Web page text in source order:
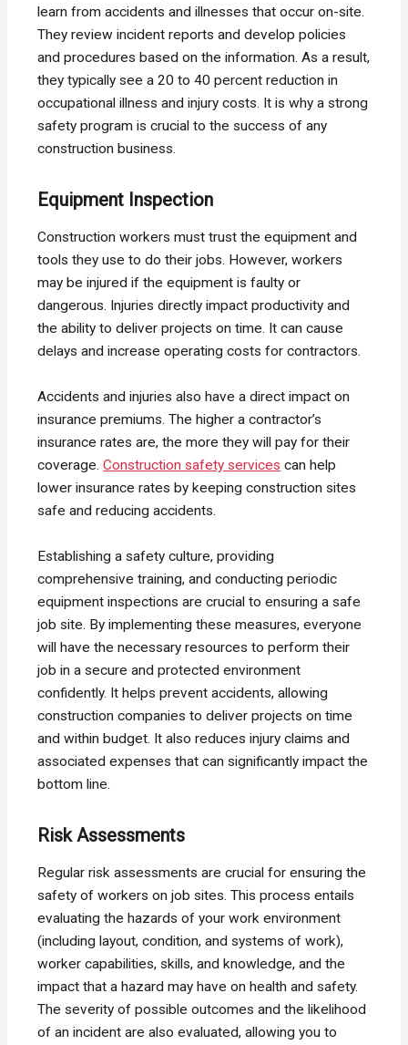
learn from accidents and illnesses that occur on-site.
They review incident reports and develop policies
and procedures based on the information. As a result,
they typically see a 20 to 40 percent reduction in
occupational illness and injury costs. It is why a strong
safety program is crucial to the success of any
construction business.
Equipment Inspection
Construction workers must trust the equipment and
tools they use to do their jobs. However, workers
may be injured if the equipment is faulty or
dangerous. Injuries directly impact productivity and
the ability to deliver projects on time. It can cause
delays and increase operating costs for contractors.
Accidents and injuries also have a direct impact on
insurance premiums. The higher a contractor’s
insurance rates are, the more they will pay for their
coverage.Construction safety services can help
lower insurance rates by keeping construction sites
safe and reducing accidents.
Establishing a safety culture, providing
comprehensive training, and conducting periodic
equipment inspections are crucial to ensuring a safe
job site. By implementing these measures, everyone
will have the necessary resources to perform their
job in a secure and protected environment
confidently. It helps prevent accidents, allowing
construction companies to deliver projects on time
and within budget. It also reduces injury claims and
associated expenses that can significantly impact the
bottom line.
Risk Assessments
Regular risk assessments are crucial for ensuring the
safety of workers on job sites. This process entails
evaluating the hazards of your work environment
(including layout, condition, and systems of work),
worker capabilities, skills, and knowledge, and the
impact that a hazard may have on health and safety.
The severity of possible outcomes and the likelihood
of an incident are also evaluated, allowing you to